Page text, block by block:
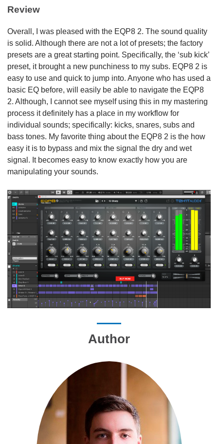
Review
Overall, I was pleased with the EQP8 2. The sound quality
is solid. Although there are not a lot of presets; the factory
presets are a great starting point. Specifically, the ‘sub kick’
preset, it brought a new punchiness to my subs. EQP8 2 is
easy to use and quick to jump into. Anyone who has used a
basic EQ before, will easily be able to navigate the EQP8
2. Although, I cannot see myself using this in my mastering
process it definitely has a place in my workflow for
individual sounds; specifically: kicks, snares, subs and
bass tones. My favorite thing about the EQP8 2 is the how
easy it is to bypass and mix the signal the dry and wet
signal. It becomes easy to know exactly how you are
manipulating your sounds.
Author